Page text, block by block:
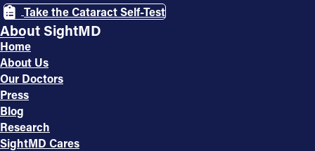
Take the Cataract Self-Test
About SightMD
Home
About Us
Our Doctors
Press
Blog
Research
SightMD Cares